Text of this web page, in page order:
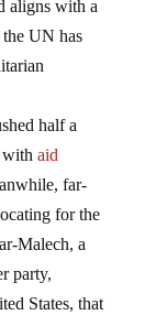
UN has
half a
with aid
far-
for the
Malech, a
party,
States, that
–Natural